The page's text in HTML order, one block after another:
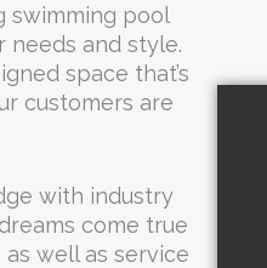
swimming pool
and style.
space that’s
customers are
with industry
come true
well as service